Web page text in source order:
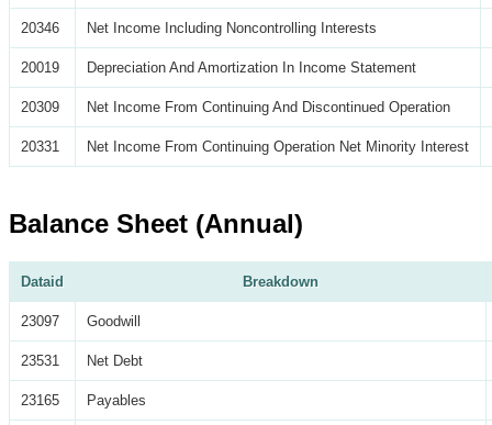
20346 Net Income Including Noncontrolling Interests
20019 Depreciation And Amortization In Income Statement
20309 Net Income From Continuing And Discontinued Operation
20331 Net Income From Continuing Operation Net Minority Interest
Balance Sheet (Annual)
Dataid Breakdown
23097 Goodwill
23531 Net Debt
23165 Payables